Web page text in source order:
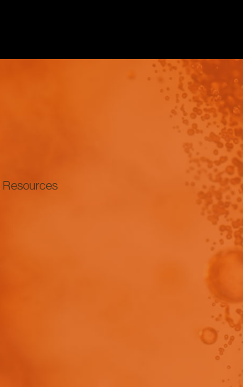
Resources
Preview - This
Discover how
reproducible